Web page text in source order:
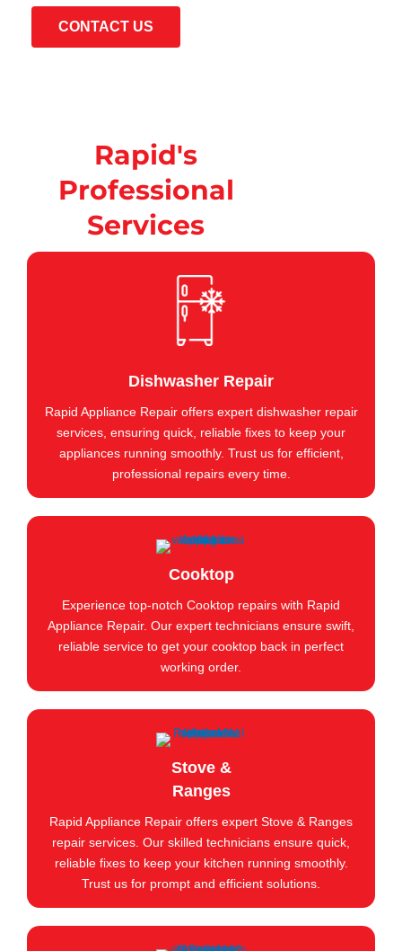
CONTACT US
Rapid's
Professional
Services
Dishwasher Repair
Rapid Appliance Repair offers expert dishwasher repair
services, ensuring quick, reliable fixes to keep your
appliances running smoothly. Trust us for efficient,
professional repairs every time.
Cooktop
Experience top-notch Cooktop repairs with Rapid
Appliance Repair. Our expert technicians ensure swift,
reliable service to get your cooktop back in perfect
working order.
Stove &
Ranges
Rapid Appliance Repair offers expert Stove & Ranges
repair services. Our skilled technicians ensure quick,
reliable fixes to keep your kitchen running smoothly.
Trust us for prompt and efficient solutions.